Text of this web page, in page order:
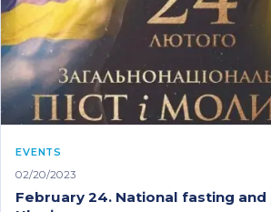
EVENTS
02/20/2023
February 24. National fasting